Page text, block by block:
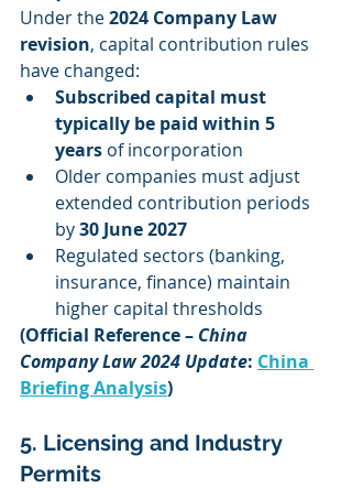
Under the 2024 Company Law
revision, capital contribution rules
have changed:
Subscribed capital must
typically be paid within 5
years of incorporation
Older companies must adjust
extended contribution periods
by 30 June 2027
Regulated sectors (banking,
insurance, finance) maintain
higher capital thresholds
(Official Reference – China
Company Law 2024 Update: China
Briefing Analysis)
5. Licensing and Industry
Permits